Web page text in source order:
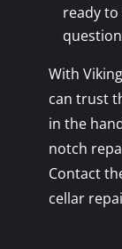
ready
With
can trust
in the
notch
Contact
cellar